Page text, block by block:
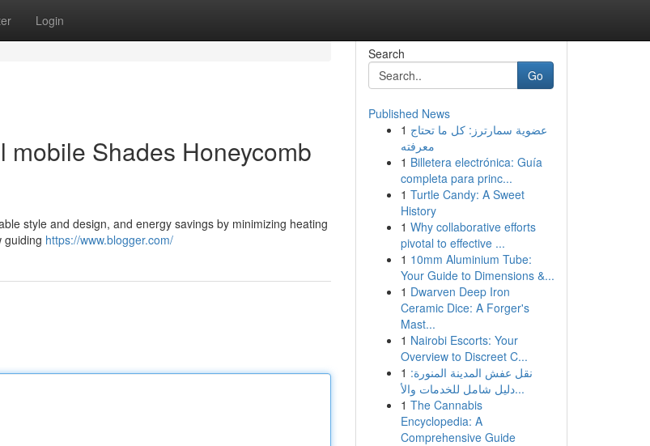
Login
mobile Shades Honeycomb
style and design, and energy savings by minimizing heating
guiding https://www.blogger.com/
Search
Go
Published News
1 عضوية سمارترز: كل ما تحتاج
معرفته
1 Billetera electrónica: Guía
completa para princ...
1 Turtle Candy: A Sweet
History
1 Why collaborative efforts
pivotal to effective ...
1 10mm Aluminium Tube:
Your Guide to Dimensions &...
1 Dwarven Deep Iron
Ceramic Dice: A Forger's
Mast...
1 Nairobi Escorts: Your
Overview to Discreet C...
1 نقل عفش المدينة المنورة:
دليل شامل للخدمات والأ...
1 The Cannabis
Encyclopedia: A
Comprehensive Guide